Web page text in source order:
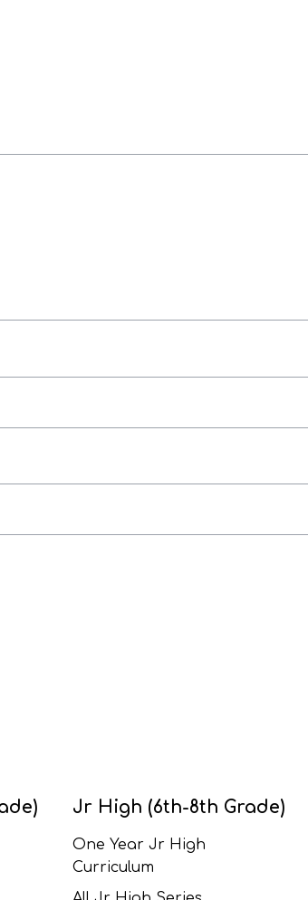
Jr High (6th-8th Grade)
One Year Jr High
Curriculum